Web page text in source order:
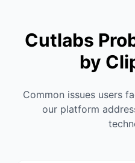
Cutlabs
by
Common issues users
our platform